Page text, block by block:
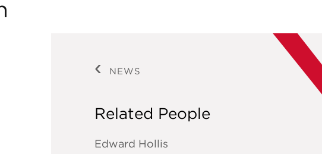
NEWS
Related People
Edward Hollis